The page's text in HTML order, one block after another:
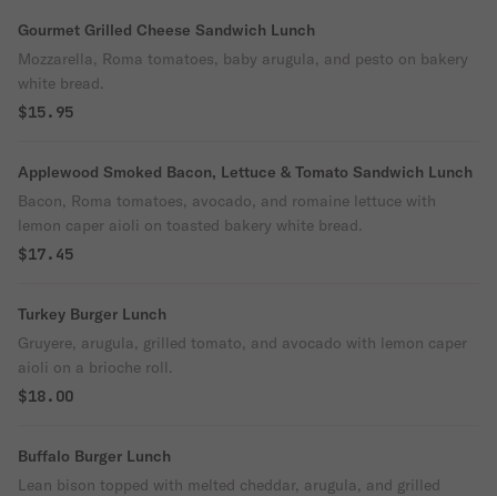
Gourmet Grilled Cheese Sandwich Lunch
Mozzarella, Roma tomatoes, baby arugula, and pesto on bakery
white bread.
$15.95
Applewood Smoked Bacon, Lettuce & Tomato Sandwich Lunch
Bacon, Roma tomatoes, avocado, and romaine lettuce with
lemon caper aioli on toasted bakery white bread.
$17.45
Turkey Burger Lunch
Gruyere, arugula, grilled tomato, and avocado with lemon caper
aioli on a brioche roll.
$18.00
Buffalo Burger Lunch
Lean bison topped with melted cheddar, arugula, and grilled